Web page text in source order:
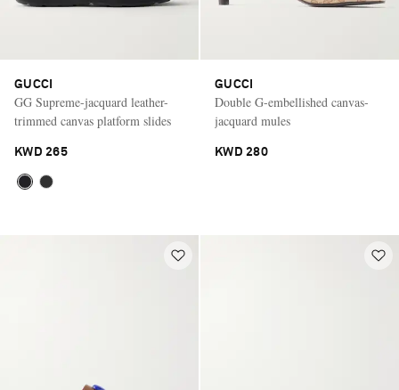
GUCCI
GG Supreme-jacquard leather-
trimmed canvas platform slides
KWD 265
GUCCI
Double G-embellished canvas-
jacquard mules
KWD 280